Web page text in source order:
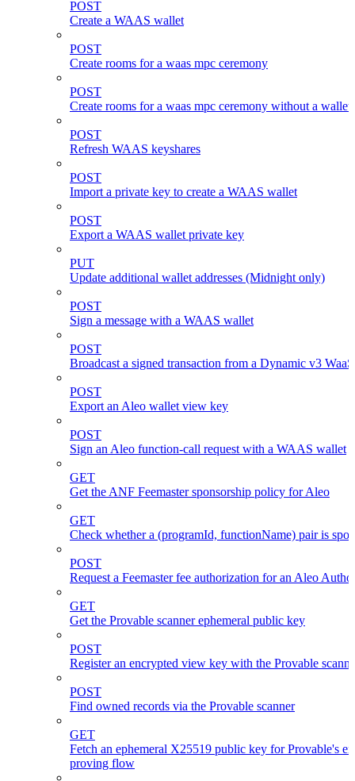
POST
Create a WAAS wallet
POST
Create rooms for a waas mpc ceremony
POST
Create rooms for a waas mpc ceremony without a
POST
Refresh WAAS keyshares
POST
Import a private key to create a WAAS wallet
POST
Export a WAAS wallet private key
PUT
Update additional wallet addresses (Midnight only)
POST
Sign a message with a WAAS wallet
POST
Broadcast a signed transaction from a Dynamic v3
POST
Export an Aleo wallet view key
POST
Sign an Aleo function-call request with a WAAS wallet
GET
Get the ANF Feemaster sponsorship policy for Aleo
GET
Check whether a (programId, functionName) pair is
POST
Request a Feemaster fee authorization for an Aleo
GET
Get the Provable scanner ephemeral public key
POST
Register an encrypted view key with the Provable
POST
Find owned records via the Provable scanner
GET
Fetch an ephemeral X25519 public key for Provable's
proving flow